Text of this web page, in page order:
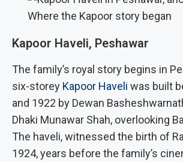
Where the Kapoor story began
Kapoor Haveli, Peshawar
The family’s royal story begins in
six-storey Kapoor Haveli was built
and 1922 by Dewan
Dhaki Munawar Shah, overlooking
The haveli, witnessed the birth of
1924, years before the family’s